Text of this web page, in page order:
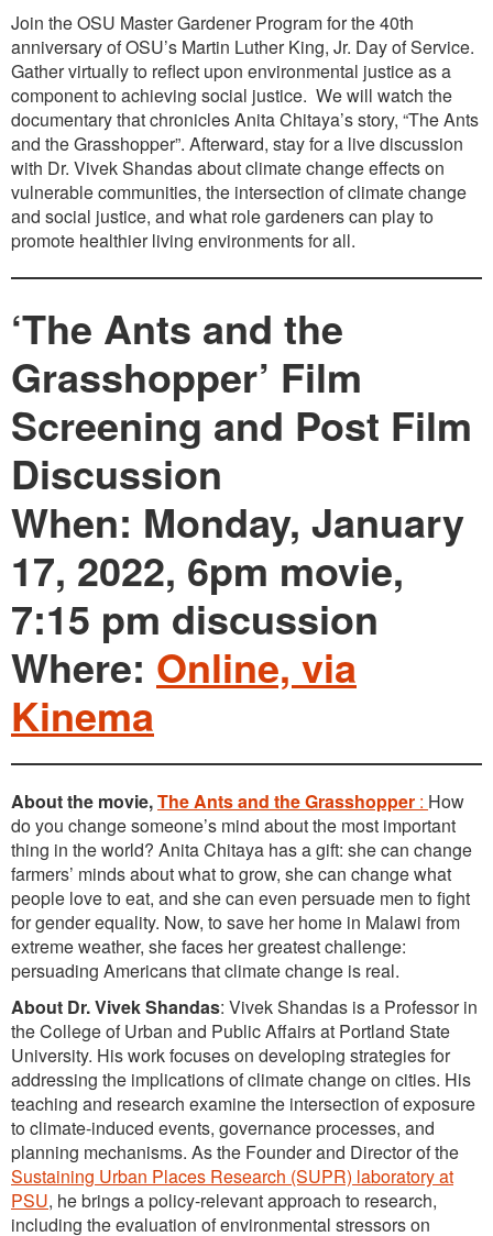
Join the OSU Master Gardener Program for the 40th
anniversary of OSU’s Martin Luther King, Jr. Day of Service.
Gather virtually to reflect upon environmental justice as a
component to achieving social justice. We will watch the
documentary that chronicles Anita Chitaya’s story, “The Ants
and the Grasshopper”. Afterward, stay for a live discussion
with Dr. Vivek Shandas about climate change effects on
vulnerable communities, the intersection of climate change
and social justice, and what role gardeners can play to
promote healthier living environments for all.
‘The Ants and the
Grasshopper’ Film
Screening and Post Film
Discussion
When: Monday, January
17, 2022, 6pm movie,
7:15 pm discussion
Where: Online, via
Kinema
About the movie,The Ants and the Grasshopper : How
do you change someone’s mind about the most important
thing in the world? Anita Chitaya has a gift: she can change
farmers’ minds about what to grow, she can change what
people love to eat, and she can even persuade men to fight
for gender equality. Now, to save her home in Malawi from
extreme weather, she faces her greatest challenge:
persuading Americans that climate change is real.
About Dr. Vivek Shandas: Vivek Shandas is a Professor in
the College of Urban and Public Affairs at Portland State
University. His work focuses on developing strategies for
addressing the implications of climate change on cities. His
teaching and research examine the intersection of exposure
to climate-induced events, governance processes, and
planning mechanisms. As the Founder and Director of the
Sustaining Urban Places Research (SUPR) laboratory at
PSU, he brings a policy-relevant approach to research,
including the evaluation of environmental stressors on